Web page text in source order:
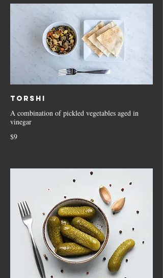
Torshi
A combination of pickled vegetables aged in
vinegar
$9